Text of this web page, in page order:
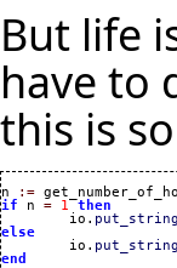
But life
have to
this is
n :=
if
n = 1 then
	io.
put_string
else
io. put_string
end